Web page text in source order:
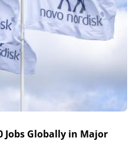
Jobs Globally in Major